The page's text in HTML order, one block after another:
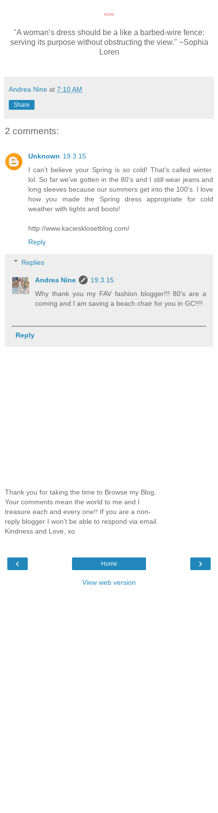
xoxo
"A woman’s dress should be a like a barbed-wire fence:
serving its purpose without obstructing the view." ~Sophia
Loren
Andrea Nine at 7:10 AM
Share
2 comments:
Unknown 19.3.15
I can't believe your Spring is so cold! That's called winter.
lol. So far we've gotten in the 80's and I still wear jeans and
long sleeves because our summers get into the 100's. I love
how you made the Spring dress appropriate for cold
weather with tights and boots!
http://www.kaciesklosetblog.com/
Reply
Replies
Andrea Nine
19.3.15
Why thank you my FAV fashion blogger!!! 80's are a
coming and I am saving a beach chair for you in GC!!!!
Reply
Thank you for taking the time to Browse my Blog.
Your comments mean the world to me and I
treasure each and every one!! If you are a non-
reply blogger I won’t be able to respond via email.
Kindness and Love, xo
‹ ›
Home
View web version